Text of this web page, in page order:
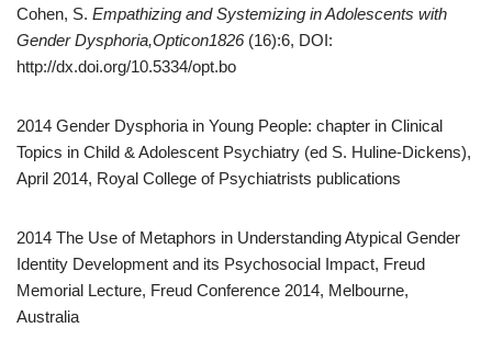
Cohen, S. Empathizing and Systemizing in Adolescents with
Gender Dysphoria,Opticon1826 (16):6, DOI:
http://dx.doi.org/10.5334/opt.bo
2014 Gender Dysphoria in Young People: chapter in Clinical
Topics in Child & Adolescent Psychiatry (ed S. Huline-Dickens),
April 2014, Royal College of Psychiatrists publications
2014 The Use of Metaphors in Understanding Atypical Gender
Identity Development and its Psychosocial Impact, Freud
Memorial Lecture, Freud Conference 2014, Melbourne,
Australia